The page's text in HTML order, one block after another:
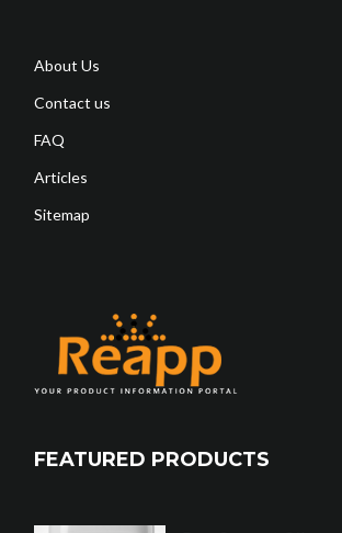
About Us
Contact us
FAQ
Articles
Sitemap
FEATURED PRODUCTS